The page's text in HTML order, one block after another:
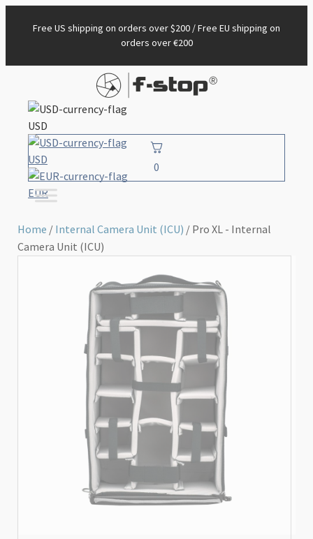
Free US shipping on orders over $200 / Free EU shipping on
orders over €200
USD
USD
EUR
0
Home / Internal Camera Unit (ICU) / Pro XL - Internal
Camera Unit (ICU)